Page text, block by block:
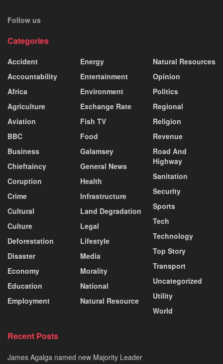
Follow us
Categories
Accident
Accountability
Africa
Agriculture
Aviation
BBC
Business
Chieftaincy
Coruption
Crime
Cultural
Culture
Deforestation
Disaster
Economy
Education
Employment
Energy
Entertainment
Environment
Exchange Rate
Fish TV
Food
Galamsey
General News
Health
Infrastructure
Land Degradation
Legal
Lifestyle
Media
Morality
National
Natural Resource
Natural Resources
Opinion
Politics
Regional
Religion
Revenue
Road And
Highway
Sanitation
Security
Sports
Tech
Technology
Top Story
Transport
Uncategorized
Utility
World
Recent Posts
James Agalga named new Majority Leader